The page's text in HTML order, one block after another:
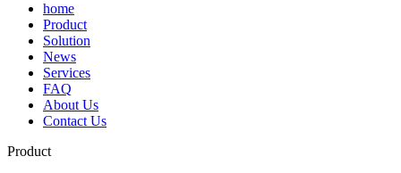
home
Product
Solution
News
Services
FAQ
About Us
Contact Us
Product